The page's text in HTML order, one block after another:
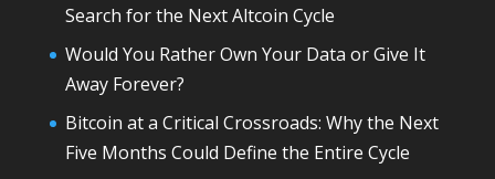
Search for the Next Altcoin Cycle
Would You Rather Own Your Data or Give It
Away Forever?
Bitcoin at a Critical Crossroads: Why the Next
Five Months Could Define the Entire Cycle